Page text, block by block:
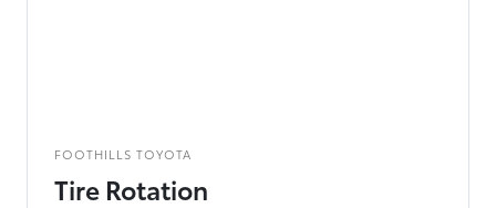
FOOTHILLS TOYOTA
Tire Rotation